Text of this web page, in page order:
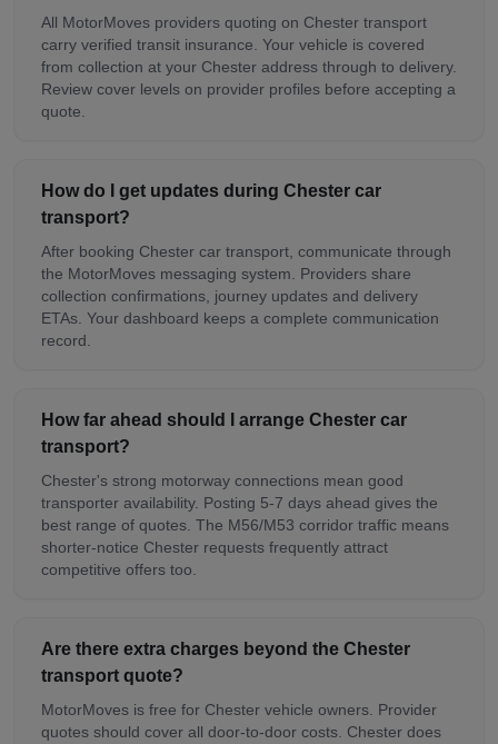
All MotorMoves providers quoting on Chester transport
carry verified transit insurance. Your vehicle is covered
from collection at your Chester address through to delivery.
Review cover levels on provider profiles before accepting a
quote.
How do I get updates during Chester car
transport?
After booking Chester car transport, communicate through
the MotorMoves messaging system. Providers share
collection confirmations, journey updates and delivery
ETAs. Your dashboard keeps a complete communication
record.
How far ahead should I arrange Chester car
transport?
Chester's strong motorway connections mean good
transporter availability. Posting 5-7 days ahead gives the
best range of quotes. The M56/M53 corridor traffic means
shorter-notice Chester requests frequently attract
competitive offers too.
Are there extra charges beyond the Chester
transport quote?
MotorMoves is free for Chester vehicle owners. Provider
quotes should cover all door-to-door costs. Chester does